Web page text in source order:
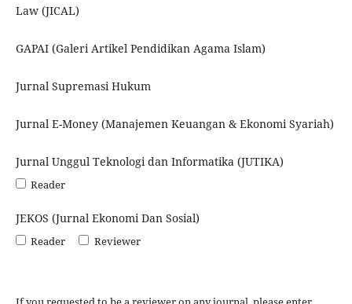
Law (JICAL)
GAPAI (Galeri Artikel Pendidikan Agama Islam)
Jurnal Supremasi Hukum
Jurnal E-Money (Manajemen Keuangan & Ekonomi Syariah)
Jurnal Unggul Teknologi dan Informatika (JUTIKA)
Reader
JEKOS (Jurnal Ekonomi Dan Sosial)
Reader Reviewer